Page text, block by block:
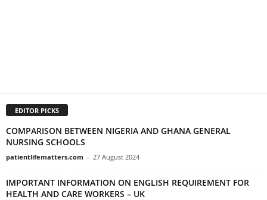
EDITOR PICKS
COMPARISON BETWEEN NIGERIA AND GHANA GENERAL
NURSING SCHOOLS
patientlifematters.com - 27 August 2024
IMPORTANT INFORMATION ON ENGLISH REQUIREMENT FOR
HEALTH AND CARE WORKERS – UK